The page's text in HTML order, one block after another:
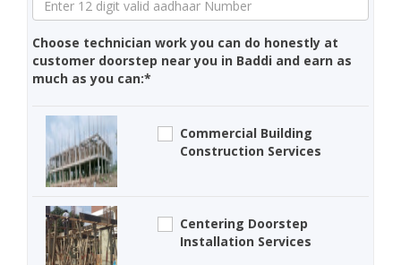
Choose technician work you can do honestly at
customer doorstep near you in Baddi and earn as
much as you can:*
Commercial Building
Construction Services
Centering Doorstep
Installation Services